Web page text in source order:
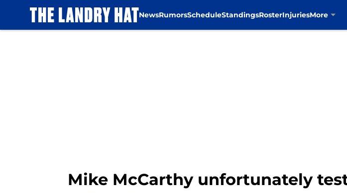
NewsRumorsScheduleStandingsRosterInjuriesMore
Mike McCarthy unfortunately